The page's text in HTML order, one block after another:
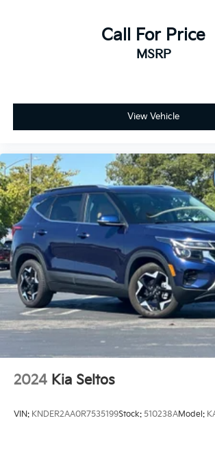
Call For Price
MSRP
View Vehicle
2024 Kia Seltos
VIN: KNDER2AA0R7535199Stock: 510238AModel: